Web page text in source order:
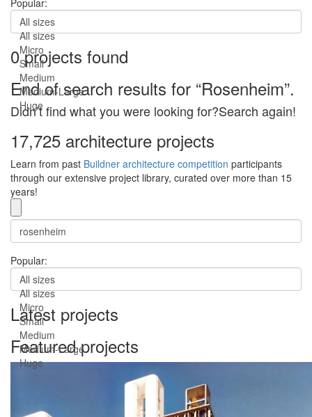
Popular:
All sizes
All sizes
Micro
Small
Medium
Medium-Large
Huge
0 projects found
End of search results for “Rosenheim”.
Didn’t find what you were looking for?Search again!
17,725 architecture projects
Learn from past Buildner architecture competition participants
through our extensive project library, curated over more than 15
years!
Popular:
All sizes
All sizes
Micro
Small
Medium
Medium-Large
Huge
Latest projects
Featured projects